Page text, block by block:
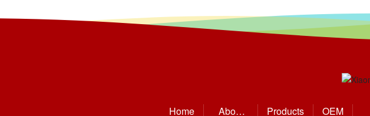
Home About Products OEM